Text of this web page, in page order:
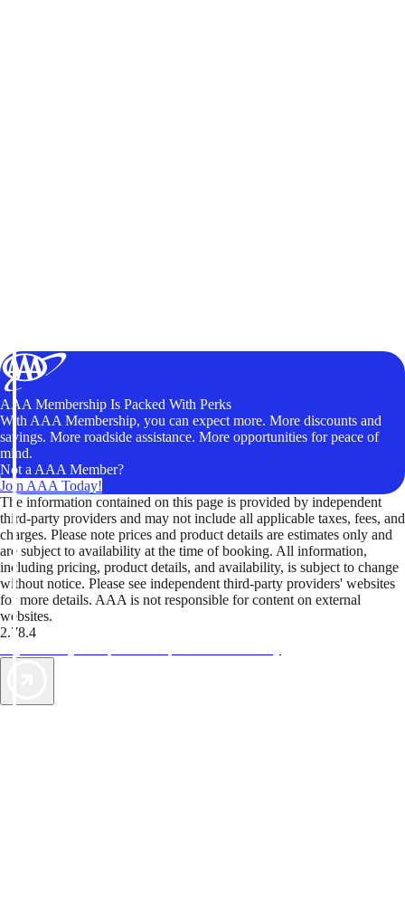
AAA Membership Is Packed With Perks
With AAA Membership, you can expect more. More discounts and
savings. More roadside assistance. More opportunities for peace of
mind.
Not a AAA Member?
Join AAA Today!
The information contained on this page is provided by independent
third-party providers and may not include all applicable taxes, fees, and
charges. Please note prices and product details are estimates only and
are subject to availability at the time of booking. All information,
including pricing, product details, and availability, is subject to change
without notice. Please see independent third-party providers' websites
for more details. AAA is not responsible for content on external
websites.
2.78.4